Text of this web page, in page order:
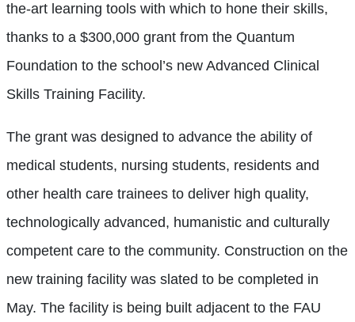
the-art learning tools with which to hone their skills,
thanks to a $300,000 grant from the Quantum
Foundation to the school’s new Advanced Clinical
Skills Training Facility.
The grant was designed to advance the ability of
medical students, nursing students, residents and
other health care trainees to deliver high quality,
technologically advanced, humanistic and culturally
competent care to the community. Construction on the
new training facility was slated to be completed in
May. The facility is being built adjacent to the FAU